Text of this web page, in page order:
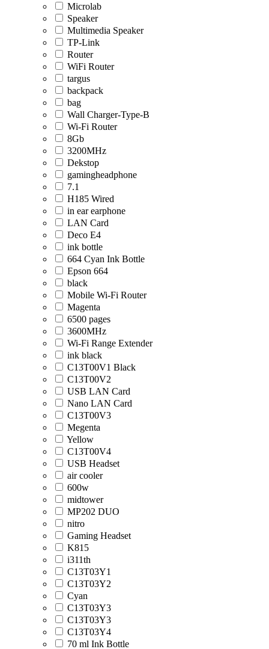
Microlab
Speaker
Multimedia Speaker
TP-Link
Router
WiFi Router
targus
backpack
bag
Wall Charger-Type-B
Wi-Fi Router
8Gb
3200MHz
Dekstop
gamingheadphone
7.1
H185 Wired
in ear earphone
LAN Card
Deco E4
ink bottle
664 Cyan Ink Bottle
Epson 664
black
Mobile Wi-Fi Router
Magenta
6500 pages
3600MHz
Wi-Fi Range Extender
ink black
C13T00V1 Black
C13T00V2
USB LAN Card
Nano LAN Card
C13T00V3
Megenta
Yellow
C13T00V4
USB Headset
air cooler
600w
midtower
MP202 DUO
nitro
Gaming Headset
K815
i311th
C13T03Y1
C13T03Y2
Cyan
C13T03Y3
C13T03Y3
C13T03Y4
70 ml Ink Bottle